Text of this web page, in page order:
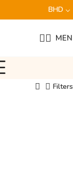
BHD
Filters